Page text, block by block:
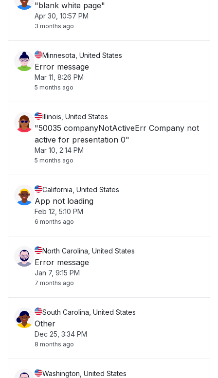
"blank white page"
Apr 30, 10:57 PM
3 months ago
Minnesota, United States
Error message
Mar 11, 8:26 PM
5 months ago
Illinois, United States
"50035 companyNotActiveErr Company not
active for presentation 0"
Mar 10, 2:14 PM
5 months ago
California, United States
App not loading
Feb 12, 5:10 PM
6 months ago
North Carolina, United States
Error message
Jan 7, 9:15 PM
7 months ago
South Carolina, United States
Other
Dec 25, 3:34 PM
8 months ago
Washington, United States